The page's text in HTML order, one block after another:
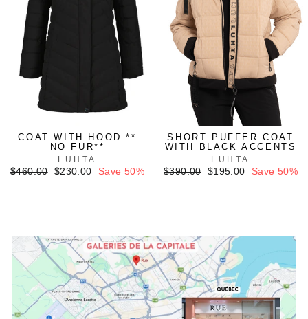
COAT WITH HOOD **
NO FUR**
LUHTA
Regular
$460.00
Sale
$230.00 Save 50%
SHORT PUFFER COAT
WITH BLACK ACCENTS
LUHTA
Regular
$390.00
Sale
$195.00 Save 50%